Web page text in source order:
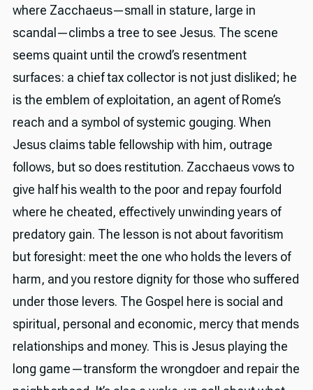
where Zacchaeus—small in stature, large in
scandal—climbs a tree to see Jesus. The scene
seems quaint until the crowd’s resentment
surfaces: a chief tax collector is not just disliked; he
is the emblem of exploitation, an agent of Rome’s
reach and a symbol of systemic gouging. When
Jesus claims table fellowship with him, outrage
follows, but so does restitution. Zacchaeus vows to
give half his wealth to the poor and repay fourfold
where he cheated, effectively unwinding years of
predatory gain. The lesson is not about favoritism
but foresight: meet the one who holds the levers of
harm, and you restore dignity for those who suffered
under those levers. The Gospel here is social and
spiritual, personal and economic, mercy that mends
relationships and money. This is Jesus playing the
long game—transform the wrongdoer and repair the